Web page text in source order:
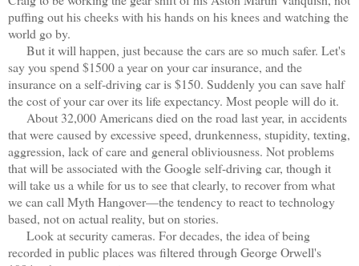
puffing out his cheeks with his hands on his knees and watching the
world go by.
But it will happen, just because the cars are so much safer. Let's
say you spend $1500 a year on your car insurance, and the
insurance on a self-driving car is $150. Suddenly you can save half
the cost of your car over its life expectancy. Most people will do it.
About 32,000 Americans died on the road last year, in accidents
that were caused by excessive speed, drunkenness, stupidity, texting,
aggression, lack of care and general obliviousness. Not problems
that will be associated with the Google self-driving car, though it
will take us a while for us to see that clearly, to recover from what
we can call Myth Hangover—the tendency to react to technology
based, not on actual reality, but on stories.
Look at security cameras. For decades, the idea of being
recorded in public places was filtered through George Orwell's